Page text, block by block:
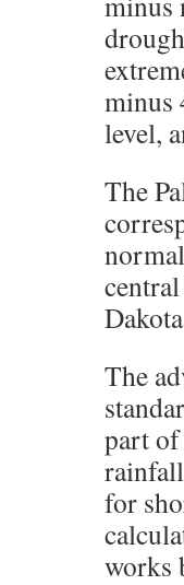
minus
level,
The
The
part
for
works